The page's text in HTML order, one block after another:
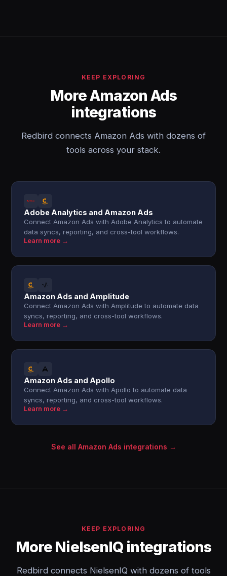
KEEP EXPLORING
More Amazon Ads
integrations
Redbird connects Amazon Ads with dozens of
tools across your stack.
Adobe Analytics and Amazon Ads
Connect Amazon Ads with Adobe Analytics to automate
data syncs, reporting, and cross-tool workflows.
Learn more →
Amazon Ads and Amplitude
Connect Amazon Ads with Amplitude to automate data
syncs, reporting, and cross-tool workflows.
Learn more →
Amazon Ads and Apollo
Connect Amazon Ads with Apollo to automate data
syncs, reporting, and cross-tool workflows.
Learn more →
See all Amazon Ads integrations →
KEEP EXPLORING
More NielsenIQ integrations
Redbird connects NielsenIQ with dozens of tools